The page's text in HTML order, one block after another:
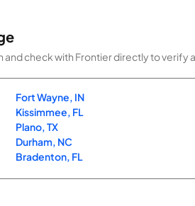
check with Frontier directly to verify
Fort Wayne, IN
Kissimmee, FL
Plano, TX
Durham, NC
Bradenton, FL